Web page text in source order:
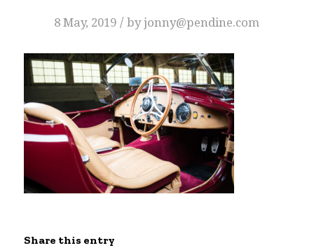
8 May, 2019 / byjonny@pendine.com
Share this entry